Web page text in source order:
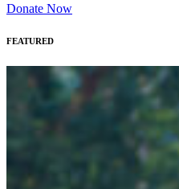
Donate Now
FEATURED